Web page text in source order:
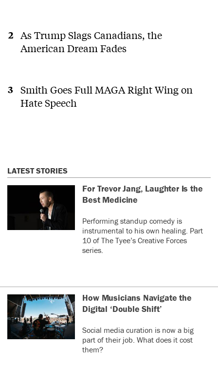
As Trump Slags Canadians, the
American Dream Fades
Smith Goes Full MAGA Right Wing on
Hate Speech
LATEST STORIES
For Trevor Jang, Laughter Is the
Best Medicine
Performing standup comedy is
instrumental to his own healing. Part
10 of The Tyee’s Creative Forces
series.
How Musicians Navigate the
Digital ‘Double Shift’
Social media curation is now a big
part of their job. What does it cost
them?